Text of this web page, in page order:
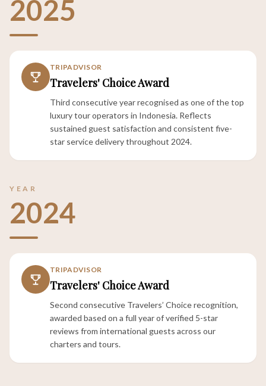
2025
TRIPADVISOR
Travelers' Choice Award
Third consecutive year recognised as one of the top
luxury tour operators in Indonesia. Reflects
sustained guest satisfaction and consistent five-
star service delivery throughout 2024.
YEAR
2024
TRIPADVISOR
Travelers' Choice Award
Second consecutive Travelers’ Choice recognition,
awarded based on a full year of verified 5-star
reviews from international guests across our
charters and tours.